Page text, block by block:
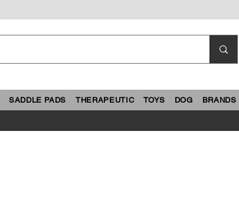
SADDLE PADS THERAPEUTIC TOYS DOG BRANDS